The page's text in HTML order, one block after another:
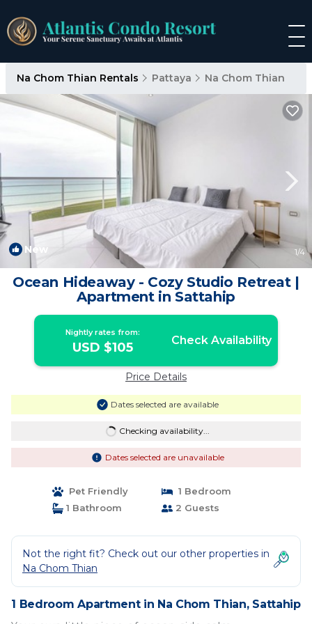
Na Chom Thian Rentals Pattaya Na Chom Thian
New 1/4
Ocean Hideaway - Cozy Studio Retreat |
Apartment in Sattahip
Nightly rates from:
USD $105 Check Availability
Price Details
Dates selected are available
Checking availability...
Dates selected are unavailable
Pet Friendly
1 Bedroom
1 Bathroom
2 Guests
Not the right fit? Check out our other properties in
Na Chom Thian
1 Bedroom Apartment in Na Chom Thian, Sattahip